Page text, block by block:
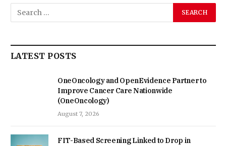
LATEST POSTS
OneOncology and OpenEvidence Partner to
Improve Cancer Care Nationwide
(OneOncology)
August 7, 2026
FIT-Based Screening Linked to Drop in